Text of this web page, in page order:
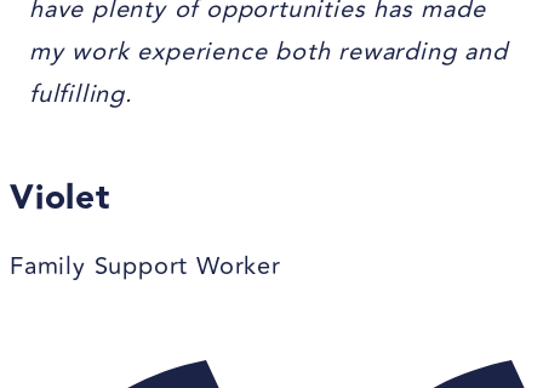
have plenty of opportunities has made
my work experience both rewarding and
fulfilling.
Violet
Family Support Worker